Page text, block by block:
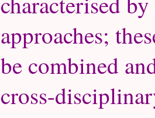
approaches;
be combined
cross-